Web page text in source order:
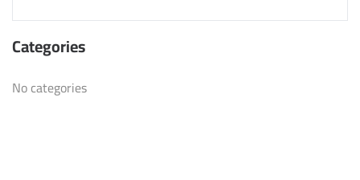
Categories
No categories